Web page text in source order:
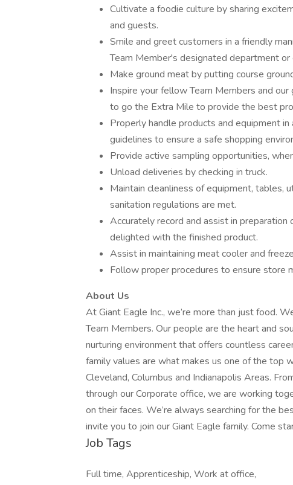
Cultivate a foodie culture by sharing
and guests.
Smile and greet customers in a friendly
Team Member's designated department
Make ground meat by putting course
Inspire your fellow Team Members and
to go the Extra Mile to provide the best
Properly handle products and equipment
guidelines to ensure a safe shopping
Provide active sampling opportunities,
Unload deliveries by checking in truck.
Maintain cleanliness of equipment, tables,
sanitation regulations are met.
Accurately record and assist in
delighted with the finished product.
Assist in maintaining meat cooler and
Follow proper procedures to ensure store
About Us
At Giant Eagle Inc., we’re more than just food.
Team Members. Our people are the heart and
nurturing environment that offers countless
family values are what makes us one of the top
Cleveland, Columbus and Indianapolis Areas.
through our Corporate office, we are working
on their faces. We’re always searching for the
invite you to join our Giant Eagle family. Come
Job Tags
Full time, Apprenticeship, Work at office,